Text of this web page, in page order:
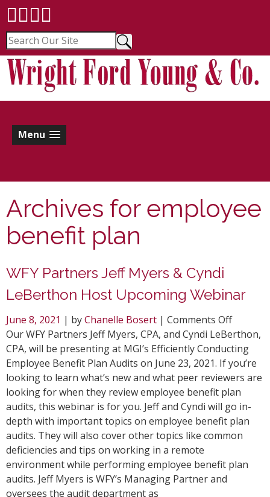
Menu
Archives for employee
benefit plan
WFY Partners Jeff Myers & Cyndi
LeBerthon Host Upcoming Webinar
June 8, 2021 | byChanelle Bosert | Comments Offon
WFY
Jeff
Myers
&
Cyndi
Host
Webinar
Our WFY Partners Jeff Myers, CPA, and Cyndi LeBerthon,
CPA, will be presenting at MGI’s Efficiently Conducting
Employee Benefit Plan Audits on June 23, 2021. If you’re
looking to learn what’s new and what peer reviewers are
looking for when they review employee benefit plan
audits, this webinar is for you. Jeff and Cyndi will go in-
depth with important topics on employee benefit plan
audits. They will also cover other topics like common
deficiencies and tips on working in a remote
environment while performing employee benefit plan
audits. Jeff Myers is WFY’s Managing Partner and
oversees the audit department as